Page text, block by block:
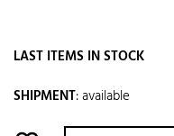
LAST ITEMS IN STOCK
SHIPMENT:available